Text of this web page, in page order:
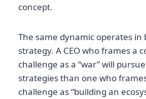
concept.
The same dynamic operates in
strategy. A CEO who frames a
challenge as a “war” will
strategies than one who
challenge as “building an